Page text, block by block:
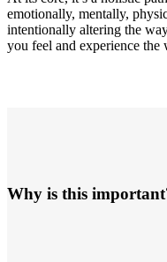
emotionally, mentally,
intentionally altering the
you feel and experience the
Why is this